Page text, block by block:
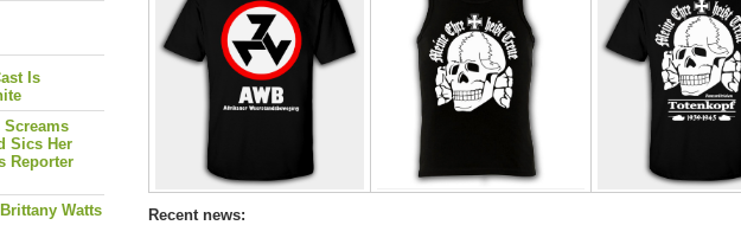
Is
Screams
Sics Her
Reporter
Watts
Recent news: